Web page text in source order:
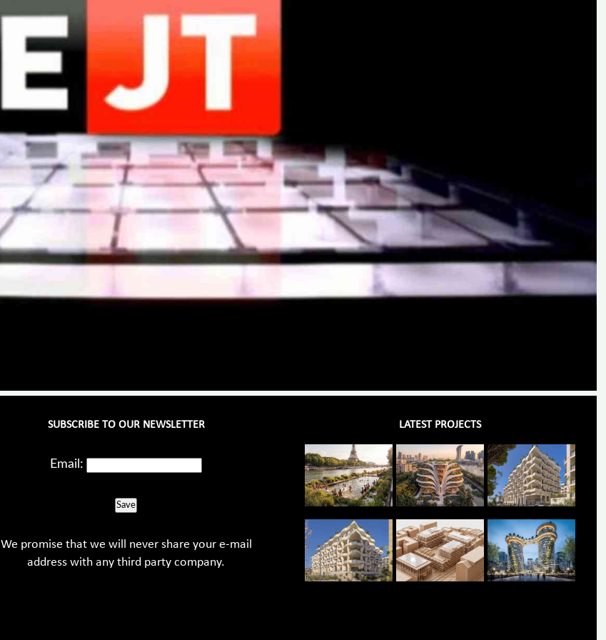
SUBSCRIBE TO OUR NEWSLETTER
Email:
Save
We promise that we will never share your e-mail
address with any third party company.
LATEST PROJECTS